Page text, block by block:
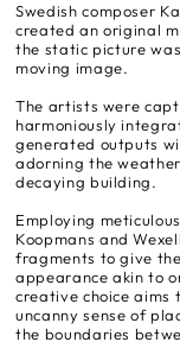
Swedish composer
created an original
the static picture
moving image.
The artists were
harmoniously
generated outputs
adorning the
decaying building.
Employing
Koopmans and
fragments to give
appearance akin to
creative choice aims
uncanny sense of
the boundaries